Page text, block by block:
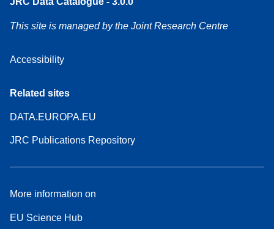
This site is managed by the Joint Research Centre
Accessibility
Related sites
DATA.EUROPA.EU
JRC Publications Repository
More information on
EU Science Hub